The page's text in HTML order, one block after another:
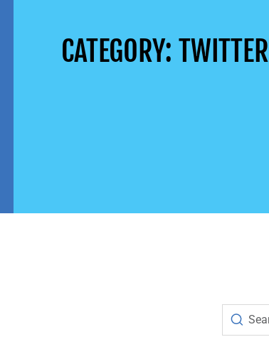
CATEGORY: TWITTER